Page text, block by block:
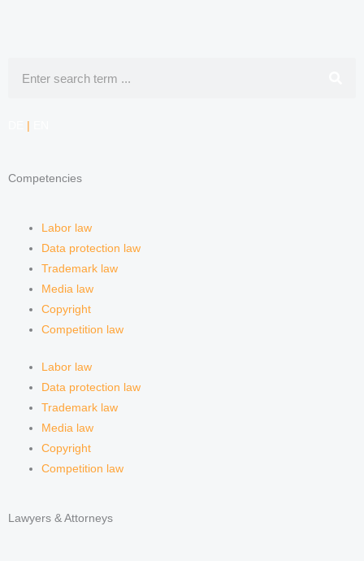
Competencies
Labor law
Data protection law
Trademark law
Media law
Copyright
Competition law
Labor law
Data protection law
Trademark law
Media law
Copyright
Competition law
Lawyers & Attorneys